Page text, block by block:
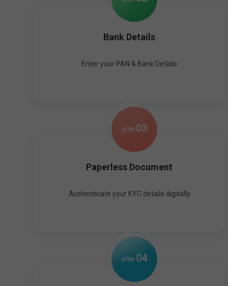
Bank Details
Enter your PAN & Bank Details
STEP 03
Paperless Document
Authenticate your KYC details digitally
STEP 04